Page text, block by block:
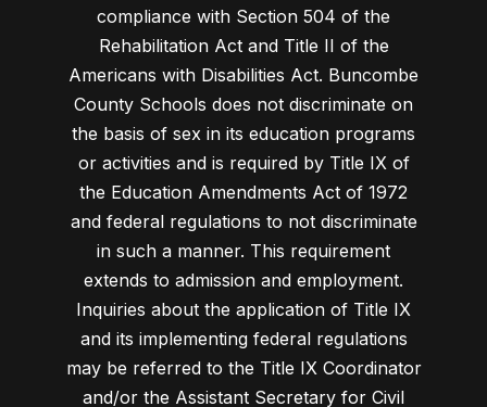
compliance with Section 504 of the
Rehabilitation Act and Title II of the
Americans with Disabilities Act. Buncombe
County Schools does not discriminate on
the basis of sex in its education programs
or activities and is required by Title IX of
the Education Amendments Act of 1972
and federal regulations to not discriminate
in such a manner. This requirement
extends to admission and employment.
Inquiries about the application of Title IX
and its implementing federal regulations
may be referred to the Title IX Coordinator
and/or the Assistant Secretary for Civil